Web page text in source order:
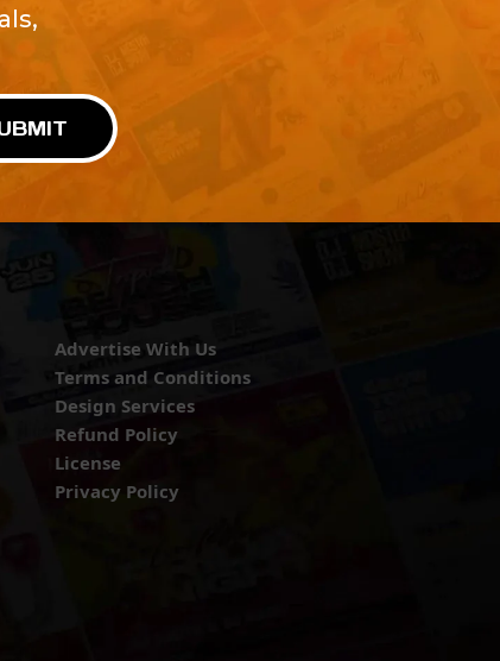
Advertise With Us
Terms and Conditions
Design Services
Refund Policy
License
Privacy Policy